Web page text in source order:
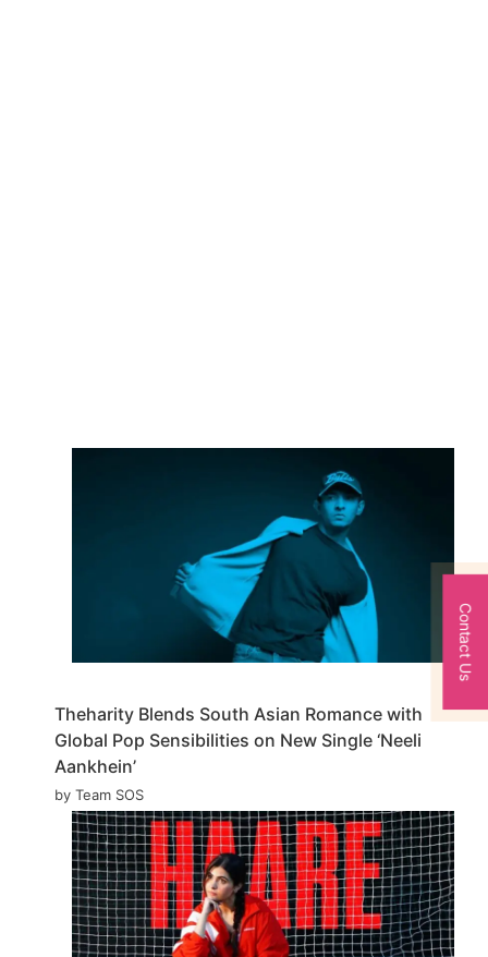
Theharity Blends South Asian Romance with
Global Pop Sensibilities on New Single ‘Neeli
Aankhein’
by Team SOS
Contact Us